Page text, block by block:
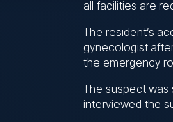
all facilities are
The resident’s
gynecologist
the emergency
The suspect was
interviewed the